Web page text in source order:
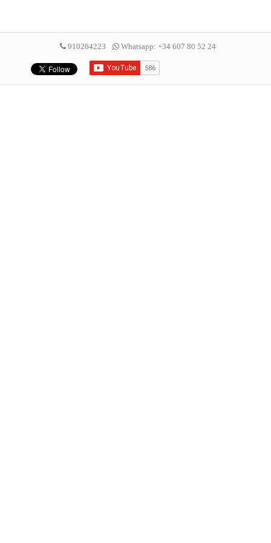
910264223 Whatsapp: +34 607 80 52 24